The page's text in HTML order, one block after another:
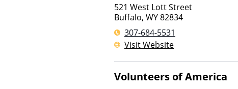
521 West Lott Street
Buffalo, WY82834
307-684-5531
Visit Website
Volunteers of America